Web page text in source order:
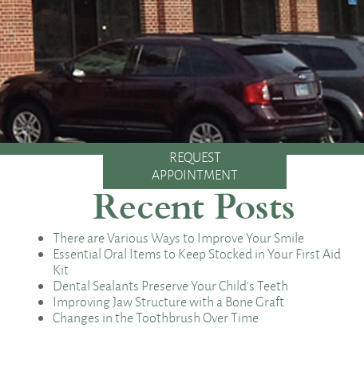
REQUEST
APPOINTMENT
Recent Posts
There are Various Ways to Improve Your Smile
Essential Oral Items to Keep Stocked in Your First Aid
Kit
Dental Sealants Preserve Your Child’s Teeth
Improving Jaw Structure with a Bone Graft
Changes in the Toothbrush Over Time